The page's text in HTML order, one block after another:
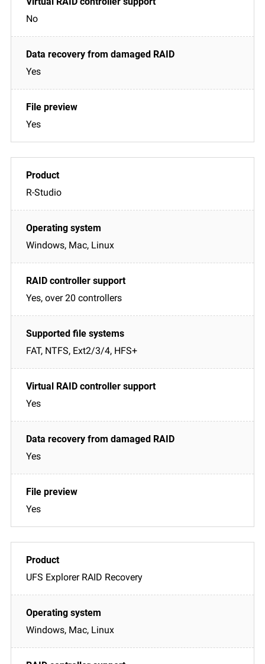
No
Yes
Yes
R-Studio
Windows, Mac, Linux
Yes, over 20 controllers
FAT, NTFS, Ext2/3/4, HFS+
Yes
Yes
Yes
UFS Explorer RAID Recovery
Windows, Mac, Linux